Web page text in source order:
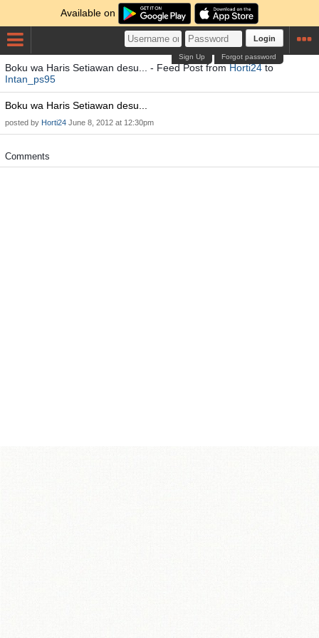
Available on
Login
Forgot password
Sign Up
Boku wa Haris Setiawan desu... - Feed Post fromHorti24to
Intan_ps95
Boku wa Haris Setiawan desu...
posted by Horti24 June 8, 2012 at 12:30pm
Comments